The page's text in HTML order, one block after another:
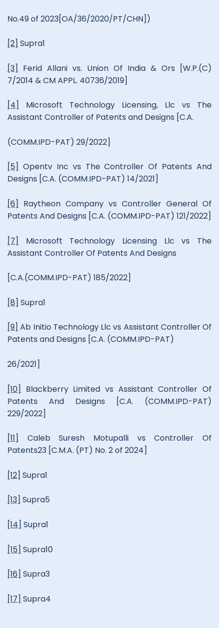
No.49 of 2023[OA/36/2020/PT/CHN])
[2] Supra1
[3]
Ferid Allani vs. Union Of India & Ors [W.P.(C)
7/2014 & CM APPL. 40736/2019]
[4]
Microsoft Technology Licensing, Llc vs The
Assistant Controller of Patents and Designs [C.A.
(COMM.IPD-PAT) 29/2022]
[5] Opentv Inc vs The Controller Of Patents And
Designs [C.A. (COMM.IPD-PAT) 14/2021]
[6]
Raytheon Company vs Controller General Of
Patents And Designs [C.A. (COMM.IPD-PAT) 121/2022]
[7]
Microsoft Technology Licensing Llc vs The
Assistant Controller Of Patents And Designs
[C.A.(COMM.IPD-PAT) 185/2022]
[8] Supra1
[9] Ab Initio Technology Llc vs Assistant Controller Of
Patents and Designs [C.A. (COMM.IPD-PAT)
26/2021]
[10]
Blackberry Limited vs Assistant Controller Of
Patents And Designs [C.A. (COMM.IPD-PAT)
229/2022]
[11]
Caleb Suresh Motupalli vs Controller Of
Patents23 [C.M.A. (PT) No. 2 of 2024]
[12] Supra1
[13] Supra5
[14] Supra1
[15] Supra10
[16] Supra3
[17] Supra4